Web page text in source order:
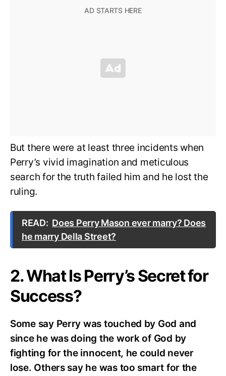
But there were at least three incidents when
Perry’s vivid imagination and meticulous
search for the truth failed him and he lost the
ruling.
READ: Does Perry Mason ever marry? Does
he marry Della Street?
2. What Is Perry’s Secret for
Success?
Some say Perry was touched by God and
since he was doing the work of God by
fighting for the innocent, he could never
lose. Others say he was too smart for the